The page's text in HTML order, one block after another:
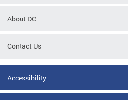
About DC
Contact Us
Accessibility